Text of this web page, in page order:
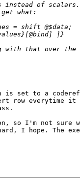
is set to a
row everytime
so I'm not sure
I hope. The